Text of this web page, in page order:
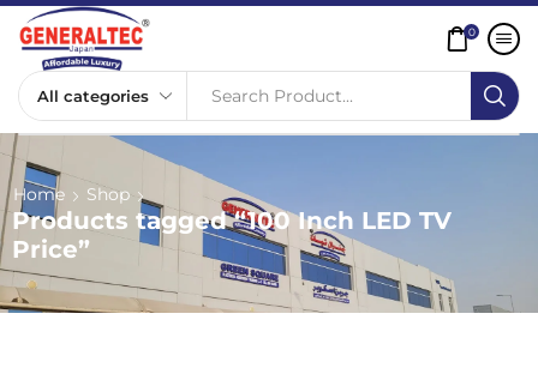
Search Product...
0
Home Shop
Products tagged “100 Inch LED TV
Price”